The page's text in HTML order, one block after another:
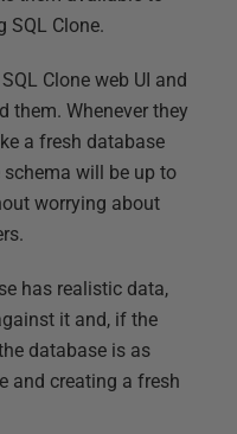
SQL Clone.
Clone web UI and
them. Whenever they
a fresh database
schema will be up to
worrying about
has realistic data,
it and, if the
database is as
and creating a fresh